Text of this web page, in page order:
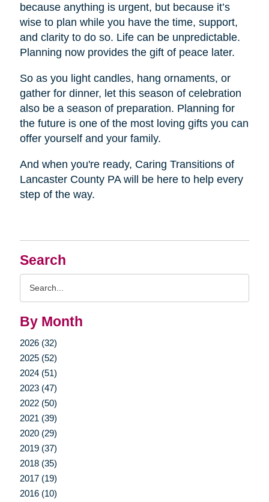
Search
By Month
2026 (32)
2025 (52)
2024 (51)
2023 (47)
2022 (50)
2021 (39)
2020 (29)
2019 (37)
2018 (35)
2017 (19)
2016 (10)
because anything is urgent, but because it’s
wise to plan while you have the time, support,
and clarity to do so. Life can be unpredictable.
Planning now provides the gift of peace later.
So as you light candles, hang ornaments, or
gather for dinner, let this season of celebration
also be a season of preparation. Planning for
the future is one of the most loving gifts you can
offer yourself and your family.
And when you're ready, Caring Transitions of
Lancaster County PA will be here to help every
step of the way.